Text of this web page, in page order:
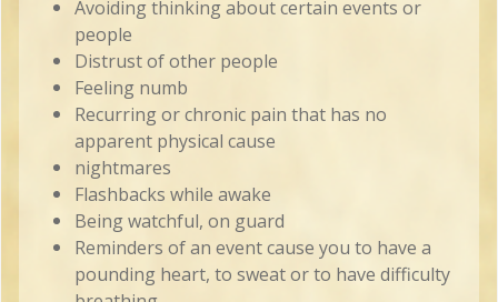
Avoiding thinking about certain events or
people
Distrust of other people
Feeling numb
Recurring or chronic pain that has no
apparent physical cause
nightmares
Flashbacks while awake
Being watchful, on guard
Reminders of an event cause you to have a
pounding heart, to sweat or to have difficulty